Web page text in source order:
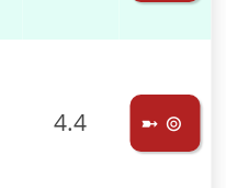
4.4 ➼ ⊚